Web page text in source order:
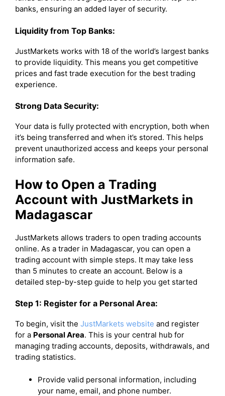
banks, ensuring an added layer of security.
Liquidity from Top Banks:
JustMarkets works with 18 of the world’s largest banks
to provide liquidity. This means you get competitive
prices and fast trade execution for the best trading
experience.
Strong Data Security:
Your data is fully protected with encryption, both when
it’s being transferred and when it’s stored. This helps
prevent unauthorized access and keeps your personal
information safe.
How to Open a Trading
Account with JustMarkets in
Madagascar
JustMarkets allows traders to open trading accounts
online. As a trader in Madagascar, you can open a
trading account with simple steps. It may take less
than 5 minutes to create an account. Below is a
detailed step-by-step guide to help you get started
Step 1: Register for a Personal Area:
To begin, visit the JustMarkets website and register
for a Personal Area. This is your central hub for
managing trading accounts, deposits, withdrawals, and
trading statistics.
Provide valid personal information, including
your name, email, and phone number.